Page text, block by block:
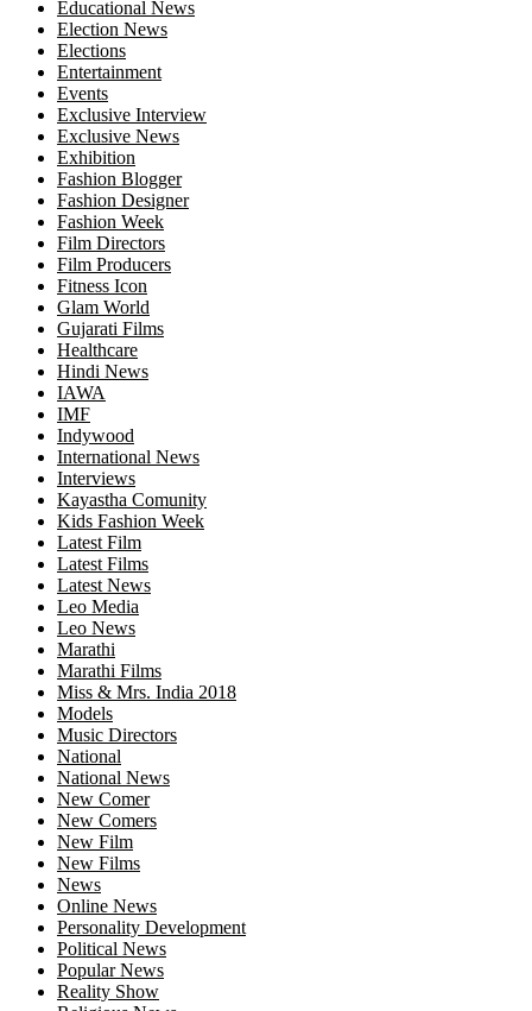
Educational News
Election News
Elections
Entertainment
Events
Exclusive Interview
Exclusive News
Exhibition
Fashion Blogger
Fashion Designer
Fashion Week
Film Directors
Film Producers
Fitness Icon
Glam World
Gujarati Films
Healthcare
Hindi News
IAWA
IMF
Indywood
International News
Interviews
Kayastha Comunity
Kids Fashion Week
Latest Film
Latest Films
Latest News
Leo Media
Leo News
Marathi
Marathi Films
Miss & Mrs. India 2018
Models
Music Directors
National
National News
New Comer
New Comers
New Film
New Films
News
Online News
Personality Development
Political News
Popular News
Reality Show